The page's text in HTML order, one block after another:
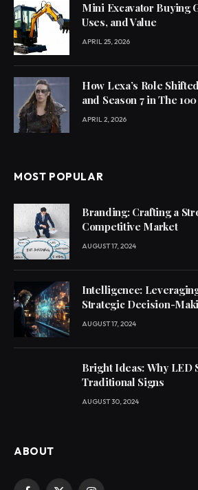
Mini Excavator Buying
Uses, and Value
APRIL 25, 2026
How Lexa’s Role
and Season 7 in The 100
APRIL 2, 2026
MOST POPULAR
Branding: Crafting a
Competitive Market
AUGUST 17, 2024
Intelligence:
Strategic Decision-
AUGUST 17, 2024
Bright Ideas: Why LED
Traditional Signs
AUGUST 30, 2024
ABOUT